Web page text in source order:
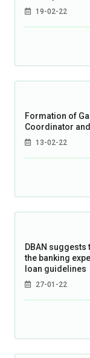
19-02-22
Formation of
Coordinator
13-02-22
DBAN
the banking
loan guidelines
27-01-22